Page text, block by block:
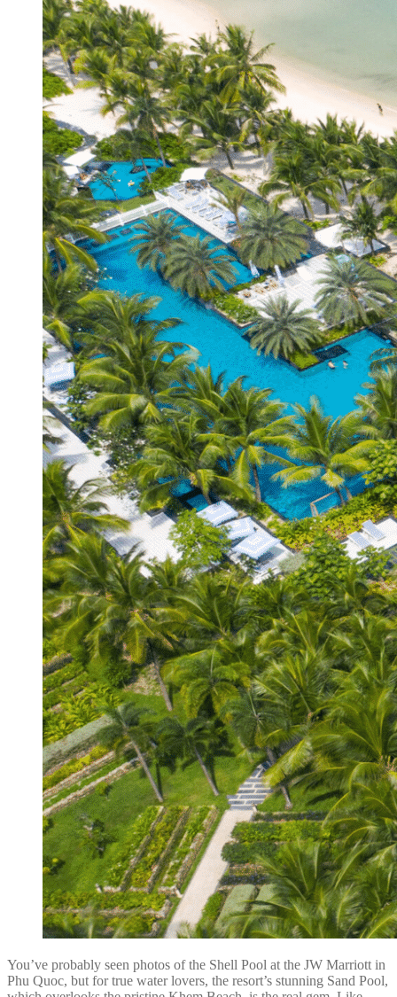
You’ve probably seen photos of the Shell Pool at the JW Marriott in
Phu Quoc, but for true water lovers, the resort’s stunning Sand Pool,